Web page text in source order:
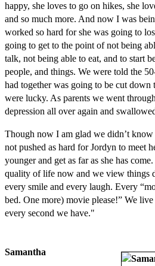
happy, she loves to go on hikes, she
and so much more. And now I was
worked so hard for she was going to
going to get to the point of not being
talk, not being able to eat, and to start
people, and things. We were told the
had together was going to be cut
were lucky. As parents we went
depression all over again and
Though now I am glad we didn’t
not pushed as hard for Jordyn to meet
younger and get as far as she has
quality of life now and we view things
every smile and every laugh. Every
bed. One more) movie please!” We
every second we have."
Samantha